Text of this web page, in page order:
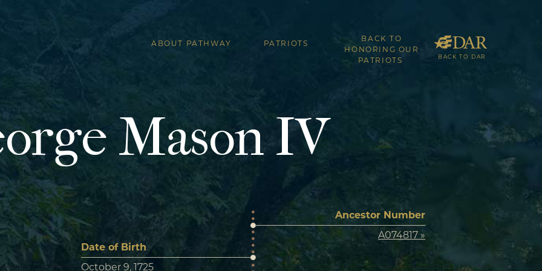
BACK TO DAR
ABOUT PATHWAY PATRIOTS
BACK TO
HONORING OUR
PATRIOTS
Mason IV
Ancestor Number
A074817 »
Date of Birth
October 9, 1725